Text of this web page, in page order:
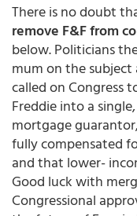
There is no doubt
remove F&F from
below. Politicians
mum on the
called on Congress
Freddie into a
mortgage
fully compensated
and that lower-
Good luck with
Congressional